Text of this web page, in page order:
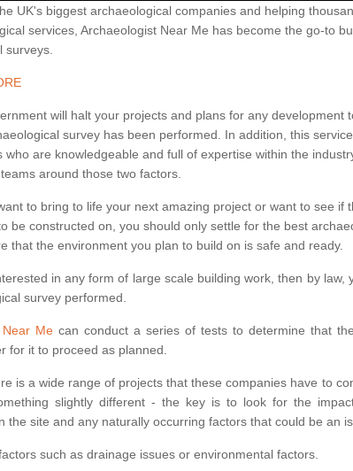
UK's biggest archaeological companies and helping
services, Archaeologist Near Me has become the go-to
surveys.
will halt your projects and plans for any development
survey has been performed. In addition, this
who are knowledgeable and full of expertise within the
around those two factors.
to bring to life your next amazing project or want to see if
be constructed on, you should only settle for the best
that the environment you plan to build on is safe and ready.
in any form of large scale building work, then by law,
survey performed.
Near Mecan conduct a series of tests to determine that
for it to proceed as planned.
is a wide range of projects that these companies have to
slightly different - the key is to look for the
the site and any naturally occurring factors that could be an
such as drainage issues or environmental factors.